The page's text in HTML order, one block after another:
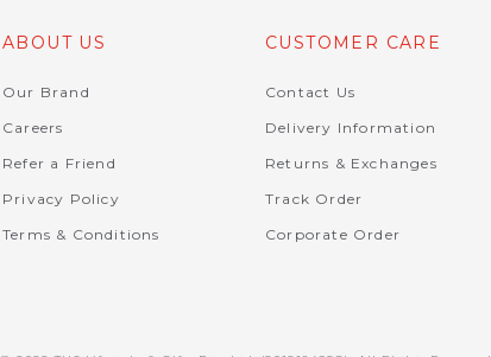
ABOUT US
Our Brand
Careers
Refer a Friend
Privacy Policy
Terms & Conditions
CUSTOMER CARE
Contact Us
Delivery Information
Returns & Exchanges
Track Order
Corporate Order